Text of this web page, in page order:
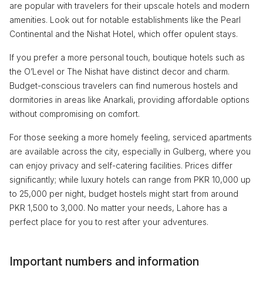
are popular with travelers for their upscale hotels and modern
amenities. Look out for notable establishments like the Pearl
Continental and the Nishat Hotel, which offer opulent stays.
If you prefer a more personal touch, boutique hotels such as
the O’Level or The Nishat have distinct decor and charm.
Budget-conscious travelers can find numerous hostels and
dormitories in areas like Anarkali, providing affordable options
without compromising on comfort.
For those seeking a more homely feeling, serviced apartments
are available across the city, especially in Gulberg, where you
can enjoy privacy and self-catering facilities. Prices differ
significantly; while luxury hotels can range from PKR 10,000 up
to 25,000 per night, budget hostels might start from around
PKR 1,500 to 3,000. No matter your needs, Lahore has a
perfect place for you to rest after your adventures.
Important numbers and information